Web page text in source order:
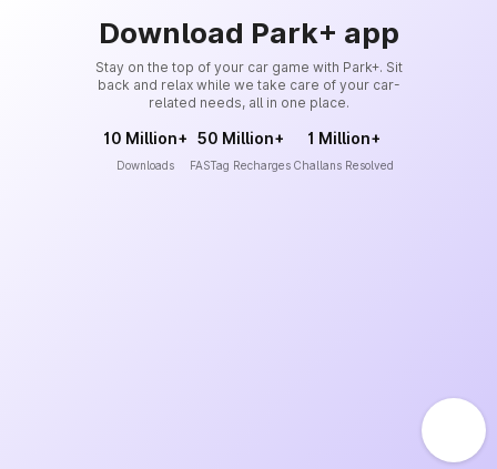
Download Park+ app
Stay on the top of your car game with Park+. Sit
back and relax while we take care of your car-
related needs, all in one place.
10 Million+
Downloads
50 Million+
FASTag Recharges
1 Million+
Challans Resolved